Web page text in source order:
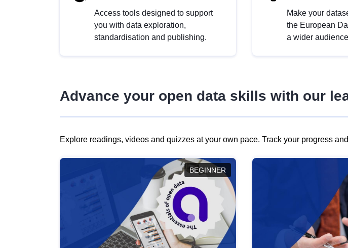
Access tools designed to support
you with data exploration,
standardisation and publishing.
Make your
the European
a wider
Advance your open data skills with our
Explore readings, videos and quizzes at your own pace. Track your progress
BEGINNER